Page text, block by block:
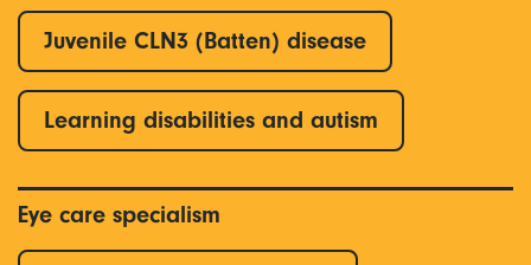
Juvenile CLN3 (Batten) disease
Learning disabilities and autism
Eye care specialism